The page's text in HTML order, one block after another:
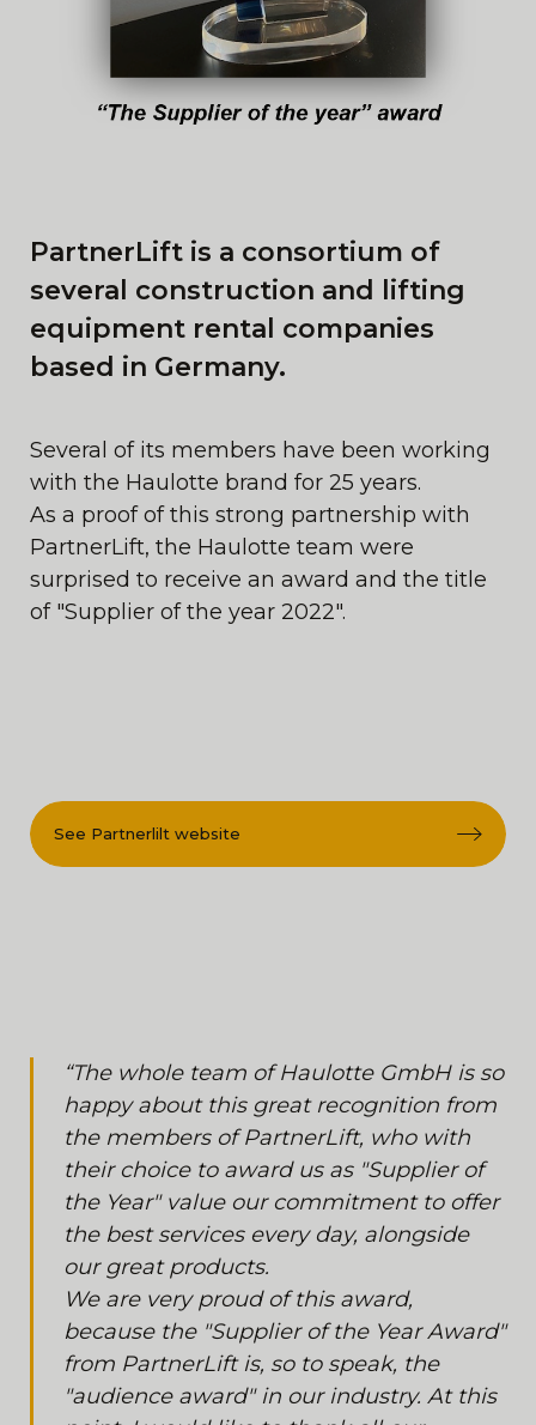
PartnerLift is a consortium of
several construction and lifting
equipment rental companies
based in Germany.
Several of its members have been working
with the Haulotte brand for 25 years.
As a proof of this strong partnership with
PartnerLift, the Haulotte team were
surprised to receive an award and the title
of "Supplier of the year 2022".
See Partnerlilt website
“The whole team of Haulotte GmbH is so
happy about this great recognition from
the members of PartnerLift, who with
their choice to award us as "Supplier of
the Year" value our commitment to offer
the best services every day, alongside
our great products.
We are very proud of this award,
because the "Supplier of the Year Award"
from PartnerLift is, so to speak, the
"audience award" in our industry. At this